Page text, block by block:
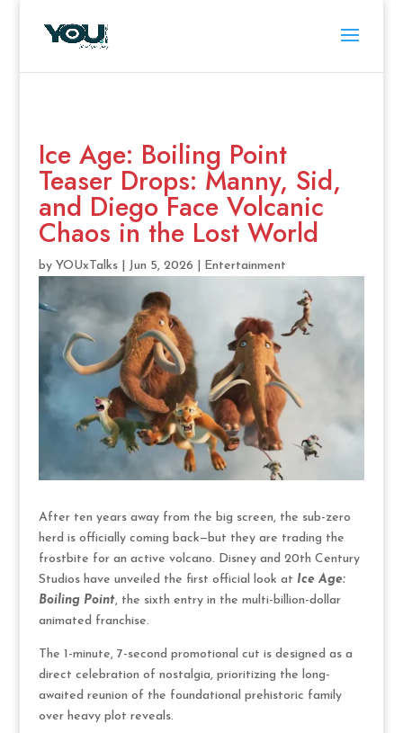
Ice Age: Boiling Point
Teaser Drops: Manny, Sid,
and Diego Face Volcanic
Chaos in the Lost World
by YOUxTalks| Jun 5, 2026 Entertainment
After ten years away from the big screen, the sub-zero
herd is officially coming back—but they are trading the
frostbite for an active volcano. Disney and 20th Century
Studios have unveiled the first official look at Ice Age:
Boiling Point, the sixth entry in the multi-billion-dollar
animated franchise.
The 1-minute, 7-second promotional cut is designed as a
direct celebration of nostalgia, prioritizing the long-
awaited reunion of the foundational prehistoric family
over heavy plot reveals.